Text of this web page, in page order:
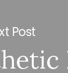
Post